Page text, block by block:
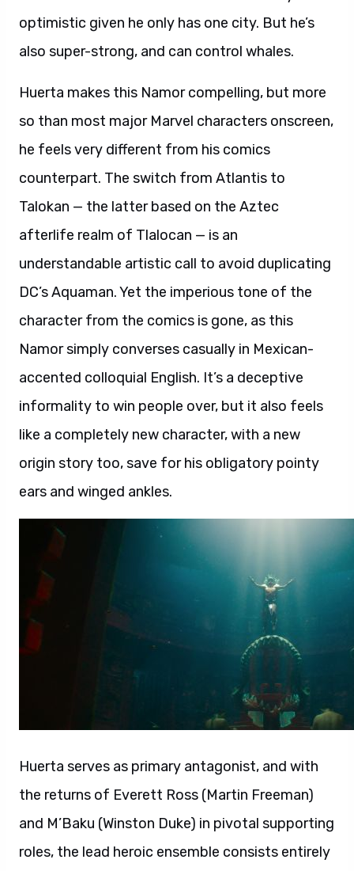
optimistic given he only has one city. But he’s
also super-strong, and can control whales.
Huerta makes this Namor compelling, but more
so than most major Marvel characters onscreen,
he feels very different from his comics
counterpart. The switch from Atlantis to
Talokan — the latter based on the Aztec
afterlife realm of Tlalocan — is an
understandable artistic call to avoid duplicating
DC’s Aquaman. Yet the imperious tone of the
character from the comics is gone, as this
Namor simply converses casually in Mexican-
accented colloquial English. It’s a deceptive
informality to win people over, but it also feels
like a completely new character, with a new
origin story too, save for his obligatory pointy
ears and winged ankles.
Huerta serves as primary antagonist, and with
the returns of Everett Ross (Martin Freeman)
and M’Baku (Winston Duke) in pivotal supporting
roles, the lead heroic ensemble consists entirely